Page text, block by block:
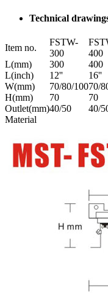
Technical
Item no.
FSTW-
300
400
L(mm)
300 400
L(inch)
12'' 16''
W(mm)
70/80/10070/
H(mm)
70 70
Outlet(mm)40/50 40/
Material